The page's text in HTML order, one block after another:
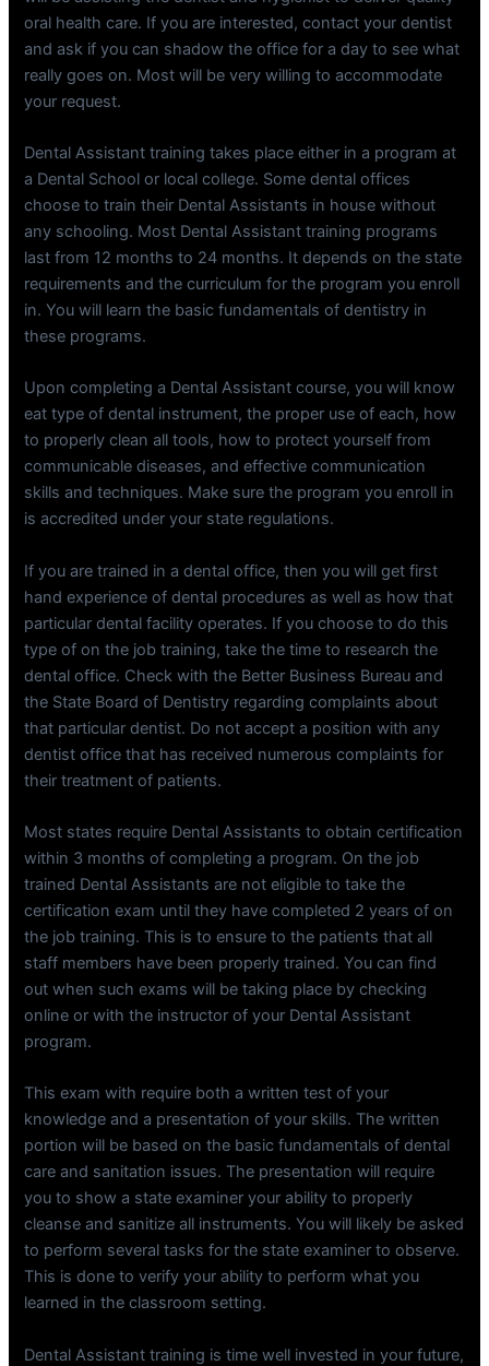
oral health care. If you are interested, contact your dentist
and ask if you can shadow the office for a day to see what
really goes on. Most will be very willing to accommodate
your request.
Dental Assistant training takes place either in a program at
a Dental School or local college. Some dental offices
choose to train their Dental Assistants in house without
any schooling. Most Dental Assistant training programs
last from 12 months to 24 months. It depends on the state
requirements and the curriculum for the program you enroll
in. You will learn the basic fundamentals of dentistry in
these programs.
Upon completing a Dental Assistant course, you will know
eat type of dental instrument, the proper use of each, how
to properly clean all tools, how to protect yourself from
communicable diseases, and effective communication
skills and techniques. Make sure the program you enroll in
is accredited under your state regulations.
If you are trained in a dental office, then you will get first
hand experience of dental procedures as well as how that
particular dental facility operates. If you choose to do this
type of on the job training, take the time to research the
dental office. Check with the Better Business Bureau and
the State Board of Dentistry regarding complaints about
that particular dentist. Do not accept a position with any
dentist office that has received numerous complaints for
their treatment of patients.
Most states require Dental Assistants to obtain certification
within 3 months of completing a program. On the job
trained Dental Assistants are not eligible to take the
certification exam until they have completed 2 years of on
the job training. This is to ensure to the patients that all
staff members have been properly trained. You can find
out when such exams will be taking place by checking
online or with the instructor of your Dental Assistant
program.
This exam with require both a written test of your
knowledge and a presentation of your skills. The written
portion will be based on the basic fundamentals of dental
care and sanitation issues. The presentation will require
you to show a state examiner your ability to properly
cleanse and sanitize all instruments. You will likely be asked
to perform several tasks for the state examiner to observe.
This is done to verify your ability to perform what you
learned in the classroom setting.
Dental Assistant training is time well invested in your future,